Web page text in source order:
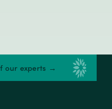
our experts →